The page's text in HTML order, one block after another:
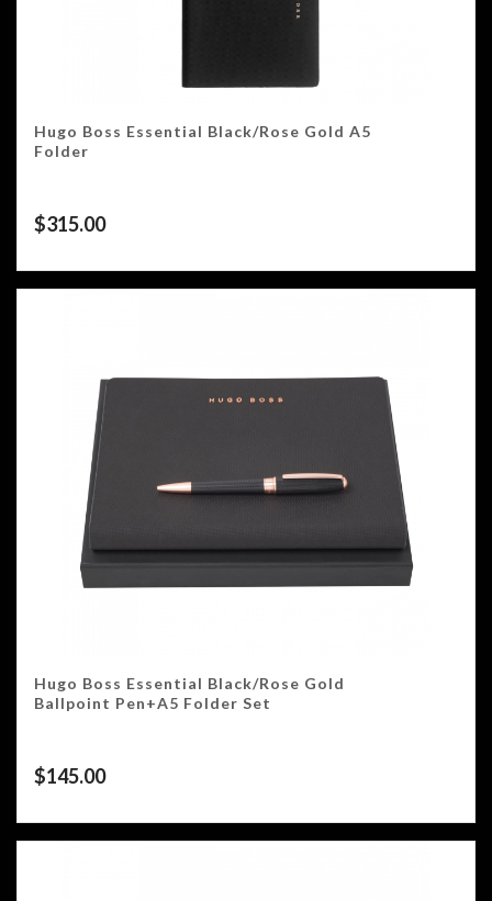
Hugo Boss Essential Black/Rose Gold A5
Folder
$315.00
Hugo Boss Essential Black/Rose Gold
Ballpoint Pen+A5 Folder Set
$145.00